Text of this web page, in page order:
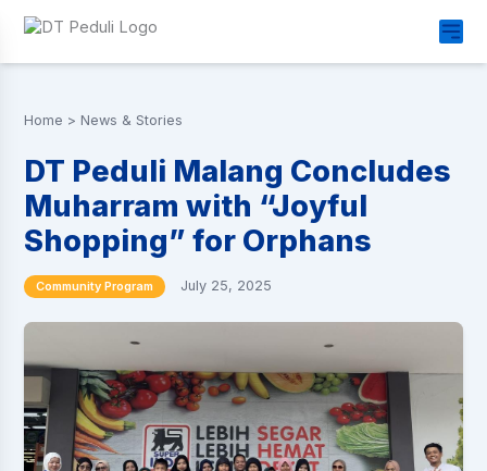
Home > News & Stories
DT Peduli Malang Concludes
Muharram with “Joyful
Shopping” for Orphans
Community Program July 25, 2025